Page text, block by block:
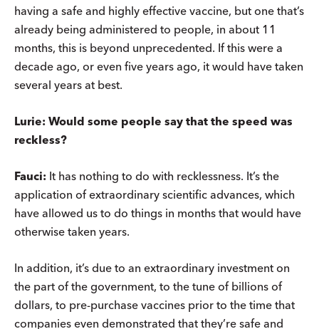
having a safe and highly effective vaccine, but one that’s
already being administered to people, in about 11
months, this is beyond unprecedented. If this were a
decade ago, or even five years ago, it would have taken
several years at best.
Lurie: Would some people say that the speed was
reckless?
Fauci: It has nothing to do with recklessness. It’s the
application of extraordinary scientific advances, which
have allowed us to do things in months that would have
otherwise taken years.
In addition, it’s due to an extraordinary investment on
the part of the government, to the tune of billions of
dollars, to pre-purchase vaccines prior to the time that
companies even demonstrated that they’re safe and